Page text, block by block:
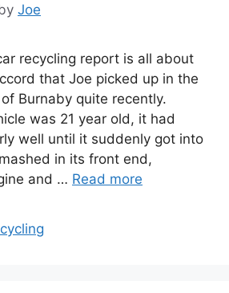
Joe
recycling report is all about
that Joe picked up in the
Burnaby quite recently.
was 21 year old, it had
well until it suddenly got into
in its front end,
and … Read more